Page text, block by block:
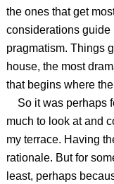
the ones that get
considerations guide
pragmatism. Things
house, the most
that begins where
So it was perhaps
much to look at and
my terrace. Having
rationale. But for
least, perhaps